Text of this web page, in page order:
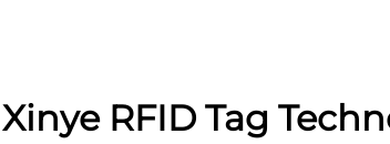
Xinye RFID Tag